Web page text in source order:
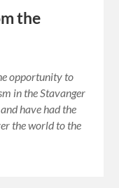
the
opportunity to
in the Stavanger
have had the
the world to the